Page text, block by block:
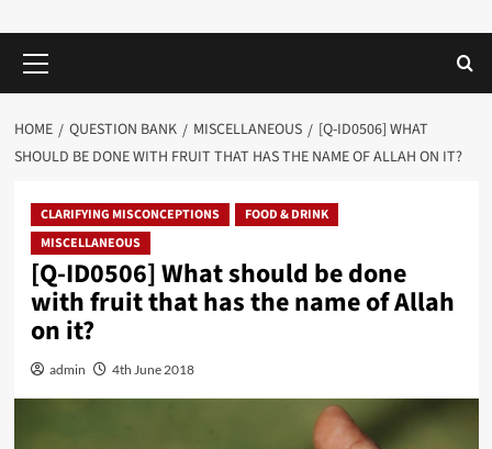
Menu
HOME QUESTION BANK MISCELLANEOUS
[Q-ID0506] WHAT
SHOULD BE DONE WITH FRUIT THAT HAS THE NAME OF ALLAH ON IT?
CLARIFYING MISCONCEPTIONS
FOOD & DRINK
MISCELLANEOUS
[Q-ID0506] What should be done
with fruit that has the name of Allah
on it?
admin 4th June 2018